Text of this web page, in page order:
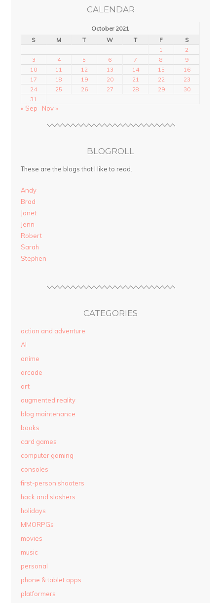
CALENDAR
October 2021
S
M T W T F
S
1
2
3
4 5 6 7 8
9
10
11 12 13 14 15
16
17
18 19 20 21 22
23
24
25 26 27 28 29
30
31
« Sep Nov »
BLOGROLL
These are the blogs that I like to read.
Andy
Brad
Janet
Jenn
Robert
Sarah
Stephen
CATEGORIES
action and adventure
AI
anime
arcade
art
augmented reality
blog maintenance
books
card games
computer gaming
consoles
first-person shooters
hack and slashers
holidays
MMORPGs
movies
music
personal
phone & tablet apps
platformers